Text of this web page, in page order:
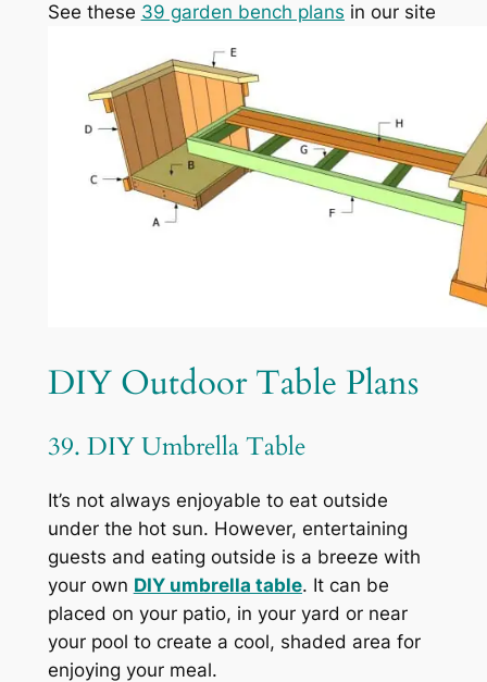
See these 39 garden bench plans in our site
DIY Outdoor Table Plans
39. DIY Umbrella Table
It’s not always enjoyable to eat outside
under the hot sun. However, entertaining
guests and eating outside is a breeze with
your own DIY umbrella table. It can be
placed on your patio, in your yard or near
your pool to create a cool, shaded area for
enjoying your meal.